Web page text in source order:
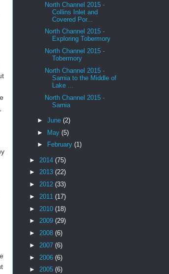
North Channel 2015 -
Collins Inlet and
Covered Por...
North Channel 2015 -
Exploring Tobermory
North Channel 2015 -
Tobermory
North Channel 2015 -
Sarnia to the Middle of
Lake ...
North Channel 2015 -
Sarnia
► June (2)
► May (5)
►
February (1)
► 2014 (75)
► 2013 (22)
► 2012 (33)
► 2011 (17)
► 2010 (18)
► 2009 (29)
► 2008 (6)
► 2007 (6)
► 2006 (6)
► 2005 (6)